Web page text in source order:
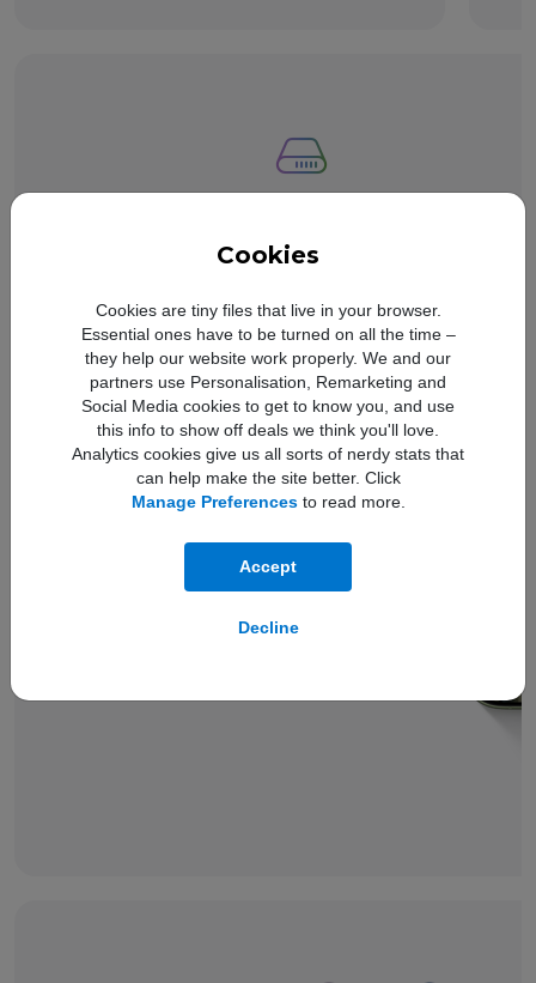
Cookies
Cookies are tiny files that live in your browser.
Essential ones have to be turned on all the time –
they help our website work properly. We and our
partners use Personalisation, Remarketing and
Social Media cookies to get to know you, and use
this info to show off deals we think you'll love.
Analytics cookies give us all sorts of nerdy stats that
can help make the site better. Click
Manage Preferencesto read more.
Accept
Decline